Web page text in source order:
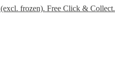
frozen). Free Click & Collect.